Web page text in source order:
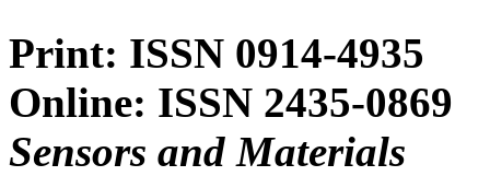
Print: ISSN 0914-4935
Online: ISSN 2435-0869
Sensors and Materials